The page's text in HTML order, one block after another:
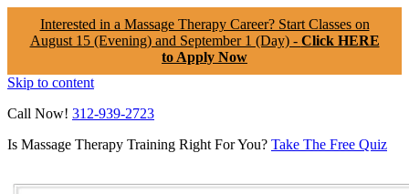
Interested in a Massage Therapy Career? Start Classes on
August 15 (Evening) and September 1 (Day) - Click HERE
to Apply Now
Skip to content
Call Now! 312-939-2723
Is Massage Therapy Training Right For You? Take The Free Quiz